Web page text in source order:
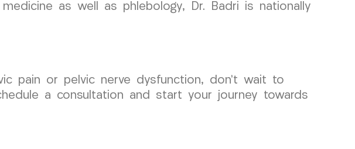
as well as phlebology, Dr. Badri is nationally
pain or pelvic nerve dysfunction, don’t wait to
a consultation and start your journey towards